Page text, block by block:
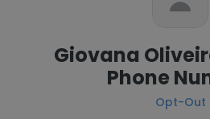
Giovana
Phone
Opt-Out